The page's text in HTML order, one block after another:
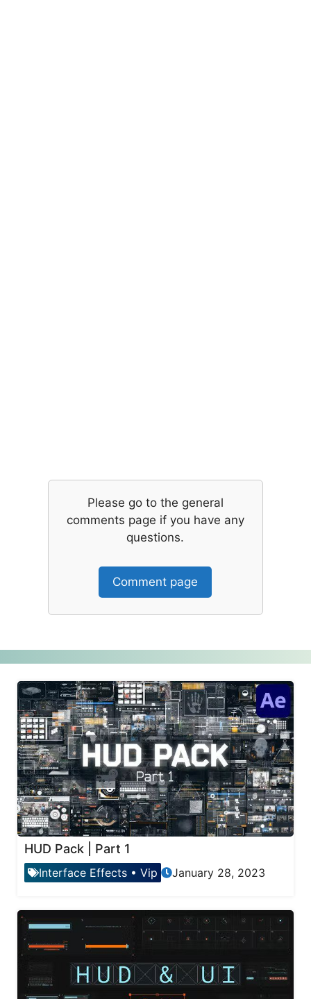
Please go to the general
comments page if you have any
questions.
Comment page
HUD Pack | Part 1
Interface Effects • Vip January 28, 2023